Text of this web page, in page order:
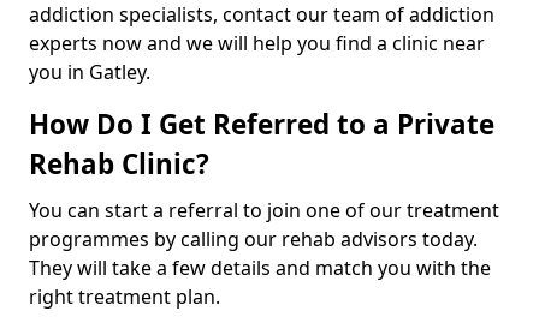
addiction specialists, contact our team of addiction
experts now and we will help you find a clinic near
you in Gatley.
How Do I Get Referred to a Private
Rehab Clinic?
You can start a referral to join one of our treatment
programmes by calling our rehab advisors today.
They will take a few details and match you with the
right treatment plan.